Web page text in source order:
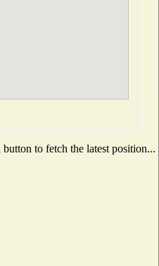
to fetch the latest position...